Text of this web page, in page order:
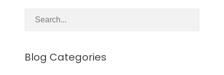
Blog Categories